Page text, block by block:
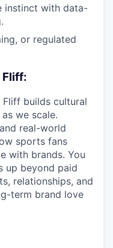
instinct with data-
or regulated
Fliff:
builds cultural
we scale.
real-world
sports fans
with brands. You
up beyond paid
relationships, and
term brand love